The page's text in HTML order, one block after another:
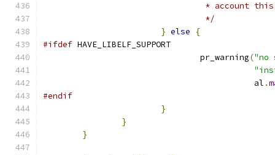
* account
				 */
} else
{
#ifdef HAVE_LIBELF_SUPPORT
				pr_warning
("no
					   al
.
#endif
}
}
}